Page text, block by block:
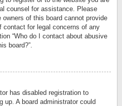
counsel for assistance. Please
of this board cannot provide
contact for legal concerns of any
“Who do I contact about abusive
board?”.
has disabled registration to
up. A board administrator could